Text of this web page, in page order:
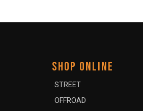
SHOP ONLINE
STREET
OFFROAD